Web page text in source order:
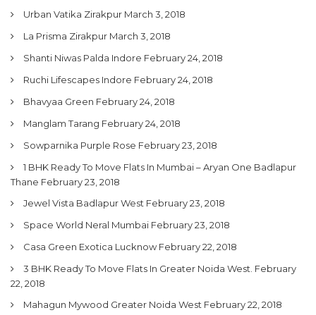
Urban Vatika Zirakpur March 3, 2018
La Prisma Zirakpur March 3, 2018
Shanti Niwas Palda Indore February 24, 2018
Ruchi Lifescapes Indore February 24, 2018
Bhavyaa Green February 24, 2018
Manglam Tarang February 24, 2018
Sowparnika Purple Rose February 23, 2018
1 BHK Ready To Move Flats In Mumbai – Aryan One Badlapur
Thane February 23, 2018
Jewel Vista Badlapur West February 23, 2018
Space World Neral Mumbai February 23, 2018
Casa Green Exotica Lucknow February 22, 2018
3 BHK Ready To Move Flats In Greater Noida West. February
22, 2018
Mahagun Mywood Greater Noida West February 22, 2018